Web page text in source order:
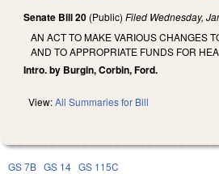
Senate Bill 20 (Public) Filed Wednesday,
AN ACT TO MAKE VARIOUS CHANGES
AND TO APPROPRIATE FUNDS FOR
Intro. by Burgin, Corbin, Ford.
View:All Summaries for Bill
GS 7B GS 14 GS 115C